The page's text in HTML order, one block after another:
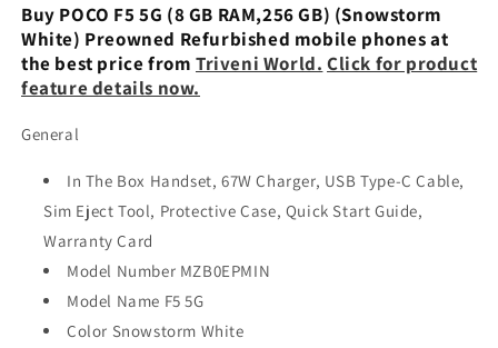
GB) (8
GB
RAM)
Refurbished
GB) (8
GB
RAM)
Refurbished
Buy POCO F5 5G (8 GB RAM,256 GB) (Snowstorm
White) Preowned Refurbished mobile phones at
the best price from Triveni World. Click for product
feature details now.
General
In The Box Handset, 67W Charger, USB Type-C Cable,
Sim Eject Tool, Protective Case, Quick Start Guide,
Warranty Card
Model Number MZB0EPMIN
Model Name F5 5G
Color Snowstorm White